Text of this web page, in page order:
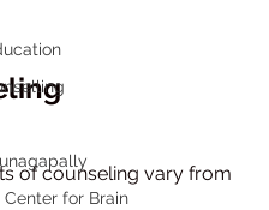
Center for Brain
of counseling vary from